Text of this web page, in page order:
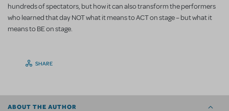
hundreds of spectators, but how it can also transform the performers
who learned that day NOT what it means to ACT on stage – but what it
means to BE on stage.
SHARE
ABOUT THE AUTHOR